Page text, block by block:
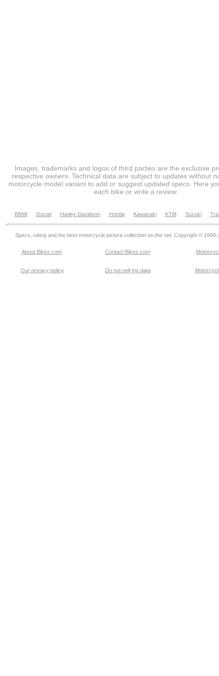
Images, trademarks and logos of third parties are the exclusive
respective owners. Technical data are subject to updates without
motorcycle model variant to add or suggest updated specs. Here
each bike or write a review.
BMW Ducati Harley-Davidson Honda Kawasaki KTM Suzuki
Specs, rating and the best motorcycle picture collection on the net. Copyright © 1999-
About Bikez.com Contact Bikez.com
Our privacy policy Do not sell my data